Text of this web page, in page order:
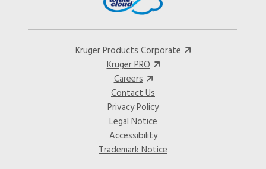
Kruger Products Corporate
Kruger PRO
Careers
Contact Us
Privacy Policy
Legal Notice
Accessibility
Trademark Notice